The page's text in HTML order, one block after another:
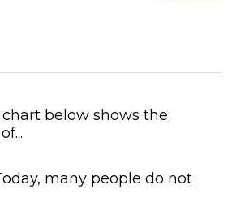
below shows the
many people do not